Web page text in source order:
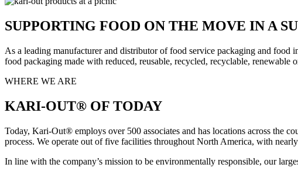
SUPPORTING FOOD ON THE MOVE IN A
As a leading manufacturer and distributor of food service packaging and food
food packaging made with reduced, reusable, recycled, recyclable,
WHERE WE ARE
KARI-OUT® OF TODAY
Today, Kari-Out® employs over 500 associates and has locations across the
process. We operate out of five facilities throughout North America, with
In line with the company’s mission to be environmentally responsible, our